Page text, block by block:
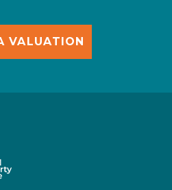
VALUATION